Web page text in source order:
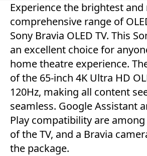
Experience the brightest
comprehensive range of
Sony Bravia OLED TV. This
an excellent choice for
home theatre experience.
of the 65-inch 4K Ultra HD
120Hz, making all content
seamless. Google Assistant
Play compatibility are
of the TV, and a Bravia
the package.